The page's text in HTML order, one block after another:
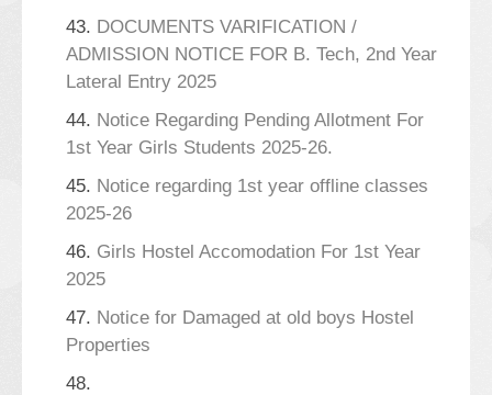
43. DOCUMENTS VARIFICATION /
ADMISSION NOTICE FOR B. Tech, 2nd Year
Lateral Entry 2025
44. Notice Regarding Pending Allotment For
1st Year Girls Students 2025-26.
45. Notice regarding 1st year offline classes
2025-26
46. Girls Hostel Accomodation For 1st Year
2025
47. Notice for Damaged at old boys Hostel
Properties
48.